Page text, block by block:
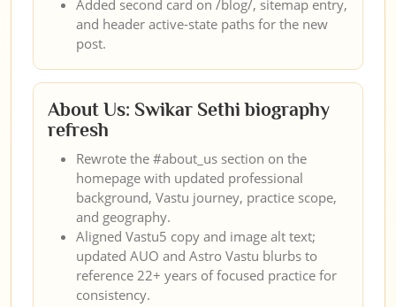
Added second card on /blog/, sitemap entry,
and header active-state paths for the new
post.
About Us: Swikar Sethi biography
refresh
Rewrote the #about_us section on the
homepage with updated professional
background, Vastu journey, practice scope,
and geography.
Aligned Vastu5 copy and image alt text;
updated AUO and Astro Vastu blurbs to
reference 22+ years of focused practice for
consistency.